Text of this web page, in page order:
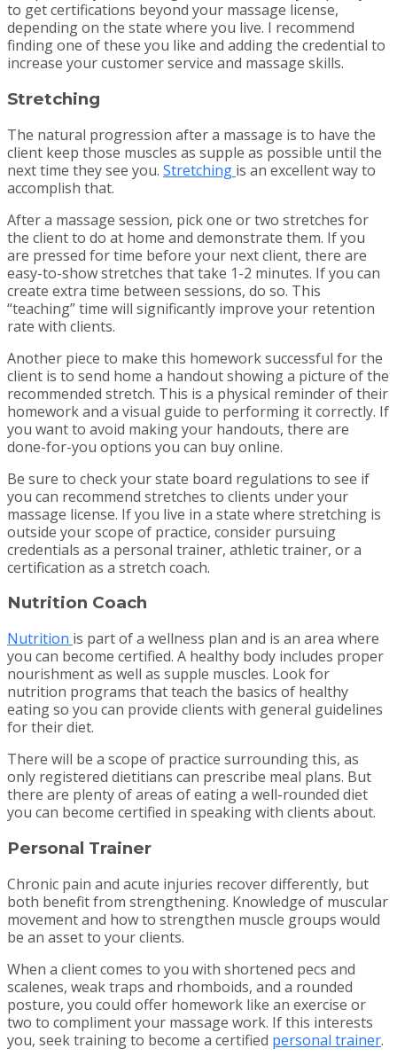
to get certifications beyond your massage license,
depending on the state where you live. I recommend
finding one of these you like and adding the credential to
increase your customer service and massage skills.
Stretching
The natural progression after a massage is to have the
client keep those muscles as supple as possible until the
next time they see you. Stretching is an excellent way to
accomplish that.
After a massage session, pick one or two stretches for
the client to do at home and demonstrate them. If you
are pressed for time before your next client, there are
easy-to-show stretches that take 1-2 minutes. If you can
create extra time between sessions, do so. This
“teaching” time will significantly improve your retention
rate with clients.
Another piece to make this homework successful for the
client is to send home a handout showing a picture of the
recommended stretch. This is a physical reminder of their
homework and a visual guide to performing it correctly. If
you want to avoid making your handouts, there are
done-for-you options you can buy online.
Be sure to check your state board regulations to see if
you can recommend stretches to clients under your
massage license. If you live in a state where stretching is
outside your scope of practice, consider pursuing
credentials as a personal trainer, athletic trainer, or a
certification as a stretch coach.
Nutrition Coach
Nutrition is part of a wellness plan and is an area where
you can become certified. A healthy body includes proper
nourishment as well as supple muscles. Look for
nutrition programs that teach the basics of healthy
eating so you can provide clients with general guidelines
for their diet.
There will be a scope of practice surrounding this, as
only registered dietitians can prescribe meal plans. But
there are plenty of areas of eating a well-rounded diet
you can become certified in speaking with clients about.
Personal Trainer
Chronic pain and acute injuries recover differently, but
both benefit from strengthening. Knowledge of muscular
movement and how to strengthen muscle groups would
be an asset to your clients.
When a client comes to you with shortened pecs and
scalenes, weak traps and rhomboids, and a rounded
posture, you could offer homework like an exercise or
two to compliment your massage work. If this interests
you, seek training to become a certified personal trainer.